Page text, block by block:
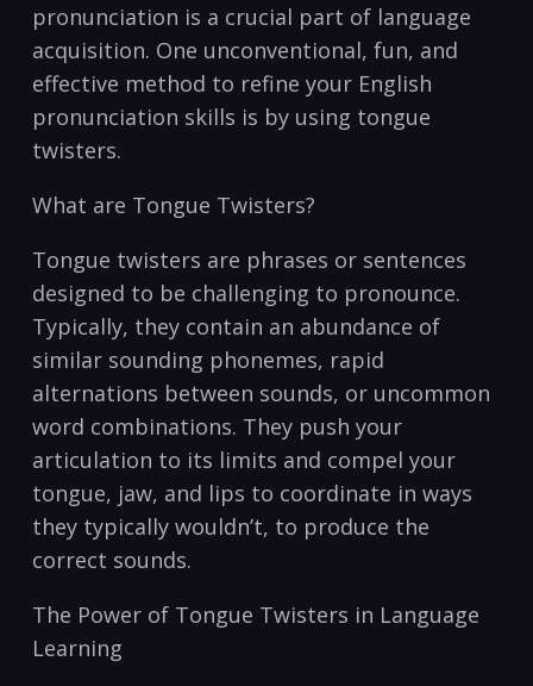
pronunciation is a crucial part ‍of language
‌acquisition. ‌One unconventional, fun, and
effective ⁢method to refine your English
pronunciation ⁣skills is by using‍ tongue
twisters. ‍
What are Tongue Twisters?
Tongue​ twisters ​are phrases or sentences
designed to be challenging⁣ to pronounce.
Typically, they contain an⁤ abundance⁤ of
similar​ sounding phonemes, rapid
alternations between sounds, or uncommon
word combinations. They push your
articulation to ‌its limits and compel your
tongue, jaw, and lips‍ to ‍coordinate in‍ ways
they typically wouldn’t, to produce the
⁤correct sounds.
The‍ Power of Tongue Twisters in Language⁢
Learning